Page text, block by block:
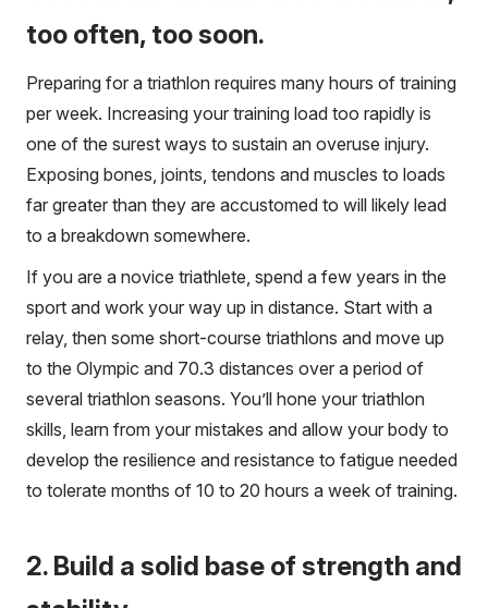
too often, too soon.
Preparing for a triathlon requires many hours of training
per week. Increasing your training load too rapidly is
one of the surest ways to sustain an overuse injury.
Exposing bones, joints, tendons and muscles to loads
far greater than they are accustomed to will likely lead
to a breakdown somewhere.
If you are a novice triathlete, spend a few years in the
sport and work your way up in distance. Start with a
relay, then some short-course triathlons and move up
to the Olympic and 70.3 distances over a period of
several triathlon seasons. You’ll hone your triathlon
skills, learn from your mistakes and allow your body to
develop the resilience and resistance to fatigue needed
to tolerate months of 10 to 20 hours a week of training.
2. Build a solid base of strength and